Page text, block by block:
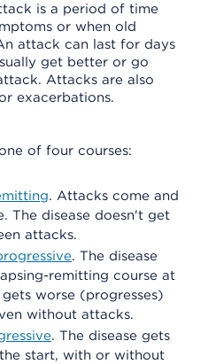
is a period of time
or when old
attack can last for days
get better or go
Attacks are also
exacerbations.
of four courses:
. Attacks come and
The disease doesn't get
attacks.
. The disease
remitting course at
worse (progresses)
without attacks.
. The disease gets
start, with or without